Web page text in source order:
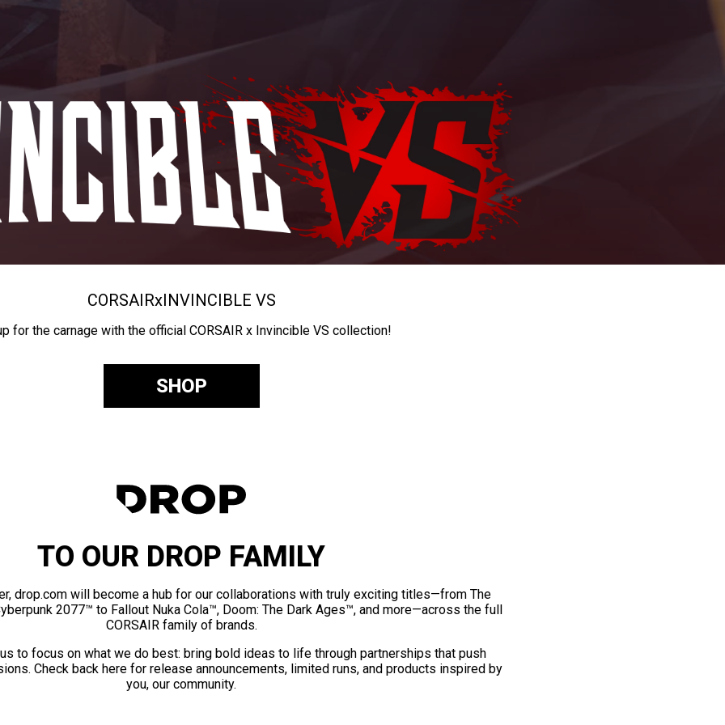
CORSAIRxINVINCIBLE VS
for the carnage with the official CORSAIR x Invincible VS collection!
SHOP
TO OUR DROP FAMILY
drop.com will become a hub for our collaborations with truly exciting titles—from The
2077™ to Fallout Nuka Cola™, Doom: The Dark Ages™, and more—across the full
CORSAIR family of brands.
to focus on what we do best: bring bold ideas to life through partnerships that push
Check back here for release announcements, limited runs, and products inspired by
you, our community.